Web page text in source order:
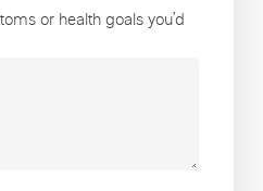
or health goals you’d